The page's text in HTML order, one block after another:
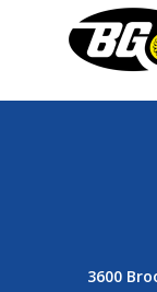
3600